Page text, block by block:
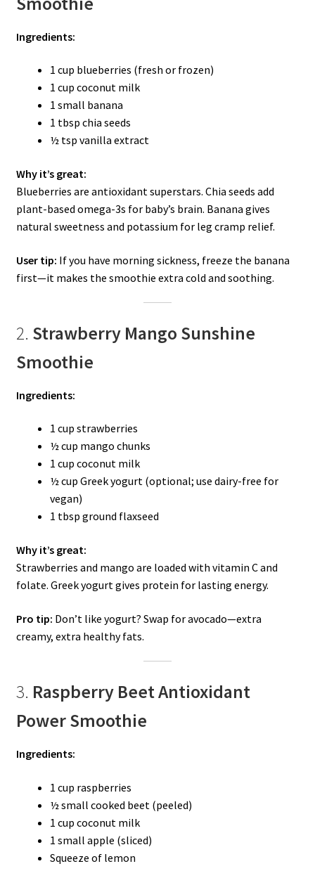
Ingredients:
1 cup blueberries (fresh or frozen)
1 cup coconut milk
1 small banana
1 tbsp chia seeds
½ tsp vanilla extract
Why it’s great:
Blueberries are antioxidant superstars. Chia seeds add
plant-based omega-3s for baby’s brain. Banana gives
natural sweetness and potassium for leg cramp relief.
User tip: If you have morning sickness, freeze the banana
first—it makes the smoothie extra cold and soothing.
2. Strawberry Mango Sunshine
Smoothie
Ingredients:
1 cup strawberries
½ cup mango chunks
1 cup coconut milk
½ cup Greek yogurt (optional; use dairy-free for
vegan)
1 tbsp ground flaxseed
Why it’s great:
Strawberries and mango are loaded with vitamin C and
folate. Greek yogurt gives protein for lasting energy.
Pro tip: Don’t like yogurt? Swap for avocado—extra
creamy, extra healthy fats.
3. Raspberry Beet Antioxidant
Power Smoothie
Ingredients:
1 cup raspberries
½ small cooked beet (peeled)
1 cup coconut milk
1 small apple (sliced)
Squeeze of lemon